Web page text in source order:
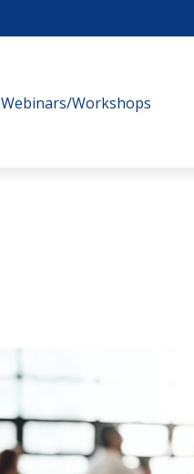
Webinars/Workshops